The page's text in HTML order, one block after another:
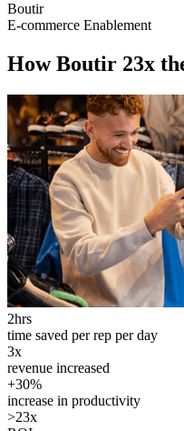
Boutir
E-commerce Enablement
How Boutir 23x
2hrs
time saved per rep per day
3x
revenue increased
+30%
increase in productivity
>23x